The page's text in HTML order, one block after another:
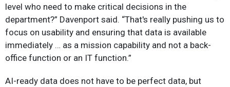
level who need to make critical decisions in the
department?” Davenport said. “That's really pushing us to
focus on usability and ensuring that data is available
immediately … as a mission capability and not a back-
office function or an IT function.”
AI-ready data does not have to be perfect data, but